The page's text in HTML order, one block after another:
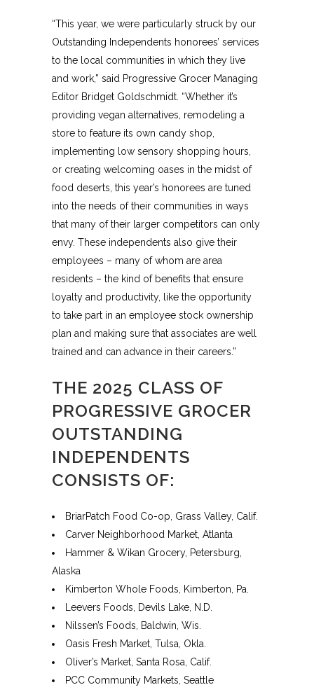
“This year, we were particularly struck by our
Outstanding Independents honorees’ services
to the local communities in which they live
and work,” said Progressive Grocer Managing
Editor Bridget Goldschmidt. “Whether it’s
providing vegan alternatives, remodeling a
store to feature its own candy shop,
implementing low sensory shopping hours,
or creating welcoming oases in the midst of
food deserts, this year’s honorees are tuned
into the needs of their communities in ways
that many of their larger competitors can only
envy. These independents also give their
employees – many of whom are area
residents – the kind of benefits that ensure
loyalty and productivity, like the opportunity
to take part in an employee stock ownership
plan and making sure that associates are well
trained and can advance in their careers.”
THE 2025 CLASS OF
PROGRESSIVE GROCER
OUTSTANDING
INDEPENDENTS
CONSISTS OF:
BriarPatch Food Co-op, Grass Valley, Calif.
Carver Neighborhood Market, Atlanta
Hammer & Wikan Grocery, Petersburg,
Alaska
Kimberton Whole Foods, Kimberton, Pa.
Leevers Foods, Devils Lake, N.D.
Nilssen’s Foods, Baldwin, Wis.
Oasis Fresh Market, Tulsa, Okla.
Oliver’s Market, Santa Rosa, Calif.
PCC Community Markets, Seattle